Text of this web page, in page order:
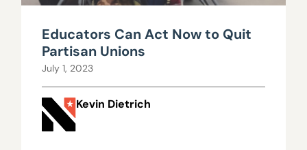
Educators Can Act Now to Quit
Partisan Unions
July 1, 2023
Kevin Dietrich